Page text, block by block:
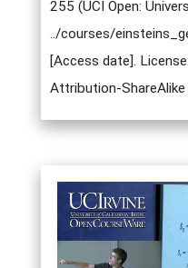
255 (UCI Open:
../courses/
[Access date].
Attribution-